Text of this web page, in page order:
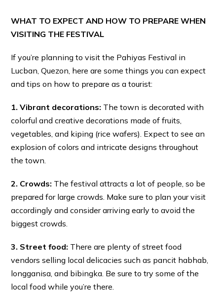
WHAT TO EXPECT AND HOW TO PREPARE WHEN
VISITING THE FESTIVAL
If you’re planning to visit the Pahiyas Festival in
Lucban, Quezon, here are some things you can expect
and tips on how to prepare as a tourist:
1. Vibrant decorations: The town is decorated with
colorful and creative decorations made of fruits,
vegetables, and kiping (rice wafers). Expect to see an
explosion of colors and intricate designs throughout
the town.
2. Crowds: The festival attracts a lot of people, so be
prepared for large crowds. Make sure to plan your visit
accordingly and consider arriving early to avoid the
biggest crowds.
3. Street food: There are plenty of street food
vendors selling local delicacies such as pancit habhab,
longganisa, and bibingka. Be sure to try some of the
local food while you’re there.